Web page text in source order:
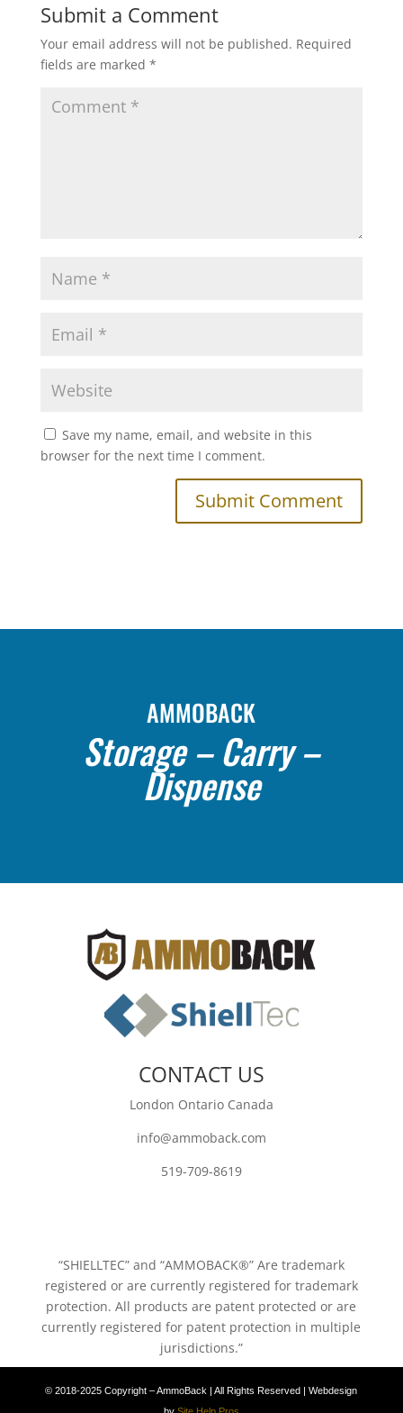
Submit a Comment
Your email address will not be published. Required
fields are marked *
Save my name, email, and website in this
browser for the next time I comment.
AMMOBACK
Storage – Carry –
Dispense
CONTACT US
London Ontario Canada
info@ammoback.com
519-709-8619
“SHIELLTEC” and “AMMOBACK®” Are trademark
registered or are currently registered for trademark
protection. All products are patent protected or are
currently registered for patent protection in multiple
jurisdictions.”
© 2018-2025 Copyright – AmmoBack | All Rights Reserved | Webdesign